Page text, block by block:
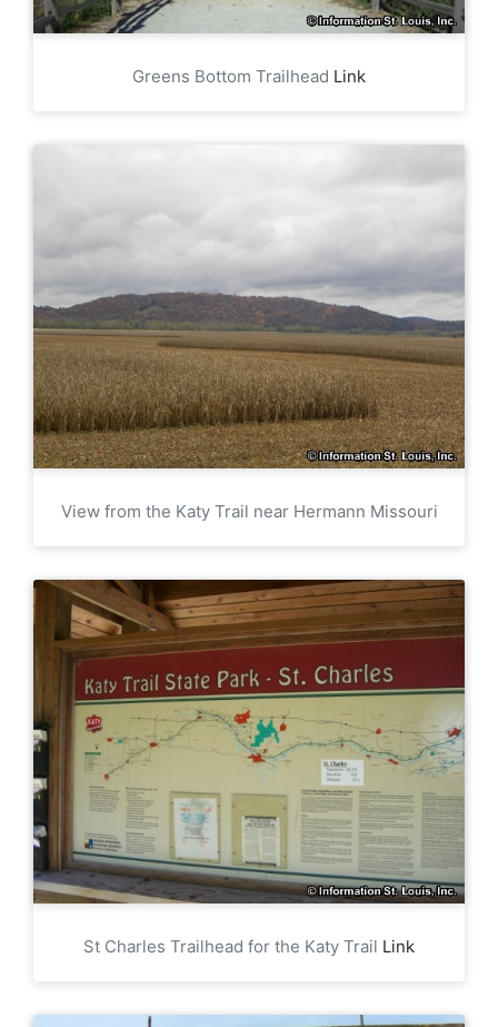
Greens Bottom Trailhead Link
View from the Katy Trail near Hermann Missouri
St Charles Trailhead for the Katy Trail Link